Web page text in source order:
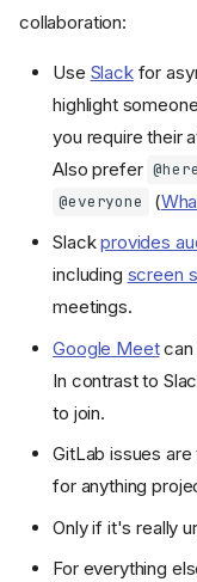
collaboration:
Use Slackfor
highlight
you require their
Also prefer @here
@everyone (
Slackprovides
including screen
meetings.
Google Meetcan
In contrast to
to join.
GitLab issues
for anything
Only if it's really
For everything